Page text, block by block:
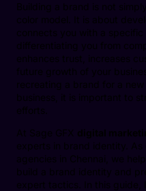
Building a brand is not
color model. It is about
connects you with a
differentiating you from
enhances trust, increases
future growth of your
recreating a brand for a
business, it is important to
efforts.
At Sage GFX digital
experts in brand identity.
agencies in Chennai, we
build a brand identity and
expert tactics. In this guide,